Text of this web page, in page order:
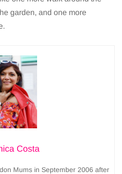
garden, and one more
Costa
Mums in September 2006 after